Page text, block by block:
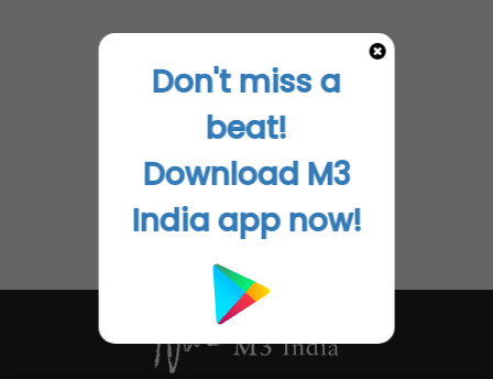
Don't miss a
beat!
Download M3
India app now!